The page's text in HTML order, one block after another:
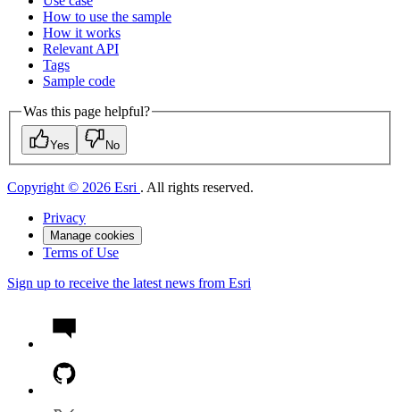
How to use the sample
How it works
Relevant API
Tags
Sample code
Was this page helpful?
Yes No
Copyright © 2026 Esri . All rights reserved.
Privacy
Manage cookies
Terms of Use
Sign up to receive the latest news from Esri